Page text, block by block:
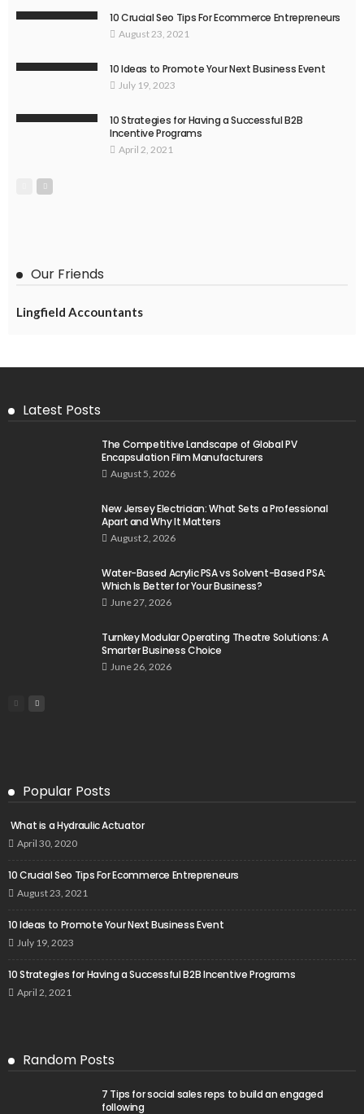
10 Crucial Seo Tips For Ecommerce Entrepreneurs
August 23, 2021
10 Ideas to Promote Your Next Business Event
July 19, 2023
10 Strategies for Having a Successful B2B
Incentive Programs
April 2, 2021
Our Friends
Lingfield Accountants
Latest Posts
The Competitive Landscape of Global PV
Encapsulation Film Manufacturers
August 5, 2026
New Jersey Electrician: What Sets a Professional
Apart and Why It Matters
August 2, 2026
Water-Based Acrylic PSA vs Solvent-Based PSA:
Which Is Better for Your Business?
June 27, 2026
Turnkey Modular Operating Theatre Solutions: A
Smarter Business Choice
June 26, 2026
Popular Posts
What is a Hydraulic Actuator
April 30, 2020
10 Crucial Seo Tips For Ecommerce Entrepreneurs
August 23, 2021
10 Ideas to Promote Your Next Business Event
July 19, 2023
10 Strategies for Having a Successful B2B Incentive Programs
April 2, 2021
Random Posts
7 Tips for social sales reps to build an engaged
following